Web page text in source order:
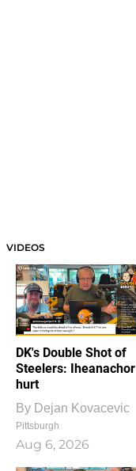
VIDEOS
DK's Double Shot of
Steelers: Iheanachor
hurt
By Dejan Kovacevic
Pittsburgh
Aug 6, 2026